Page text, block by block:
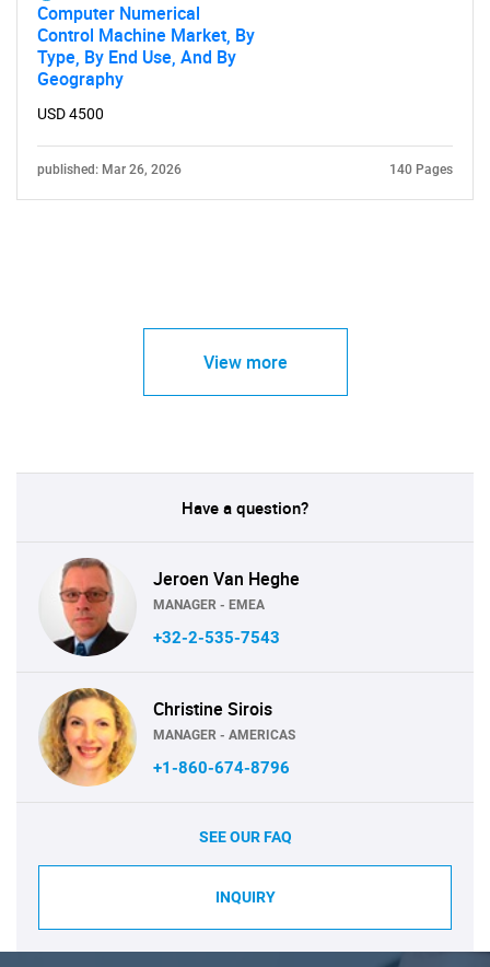
Computer Numerical
Control Machine Market, By
Type, By End Use, And By
Geography
USD 4500
published: Mar 26, 2026 140 Pages
View more
Have a question?
Jeroen Van Heghe
MANAGER - EMEA
+32-2-535-7543
Christine Sirois
MANAGER - AMERICAS
+1-860-674-8796
SEE OUR FAQ
INQUIRY